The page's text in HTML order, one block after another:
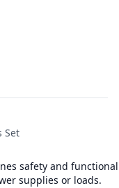
Set
safety and
supplies or loads.